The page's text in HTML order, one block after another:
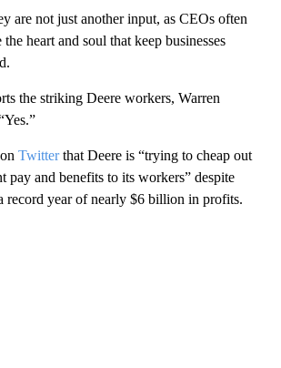
are not just another input, as CEOs often
heart and soul that keep businesses
the striking Deere workers, Warren
Twitterthat Deere is “trying to cheap out
pay and benefits to its workers” despite
record year of nearly $6 billion in profits.